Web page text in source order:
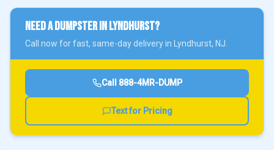
NEED A DUMPSTER INLYNDHURST?
Call now for fast, same-day delivery in Lyndhurst, NJ.
Call 888-4MR-DUMP
Text for Pricing